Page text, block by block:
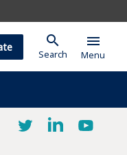
search
Search
menu
Menu